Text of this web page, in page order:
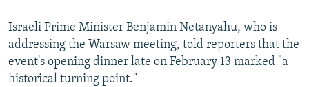
Israeli Prime Minister Benjamin Netanyahu, who is
addressing the Warsaw meeting, told reporters that the
event's opening dinner late on February 13 marked "a
historical turning point."